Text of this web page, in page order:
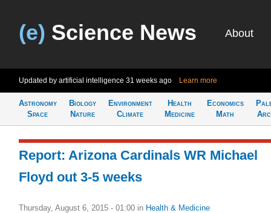
(e) Science News About
Updated by artificial intelligence 31 weeks ago Learn more
Astronomy
Space
Biology
Nature
Environment
Climate
Health
Medicine
Economics
Math
Report: Arizona Cardinals WR Michael
Floyd out 3-5 weeks
Thursday, August 6, 2015 - 01:00 in Health & Medicine